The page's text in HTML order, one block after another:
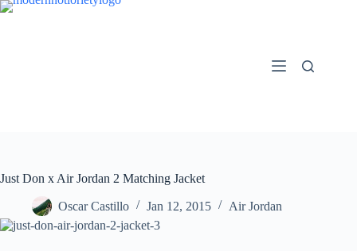
Skip
Just Don x Air Jordan 2 Matching Jacket
Oscar Castillo Jan 12, 2015 Air Jordan